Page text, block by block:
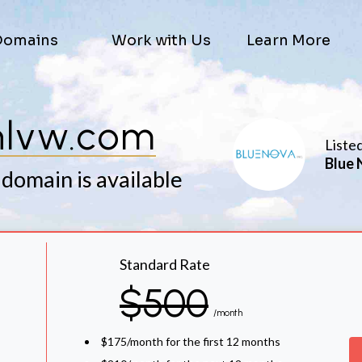
Work with Us Learn More
is available
Blue
Standard Rate
$500 /month
$175/month for the first 12 months